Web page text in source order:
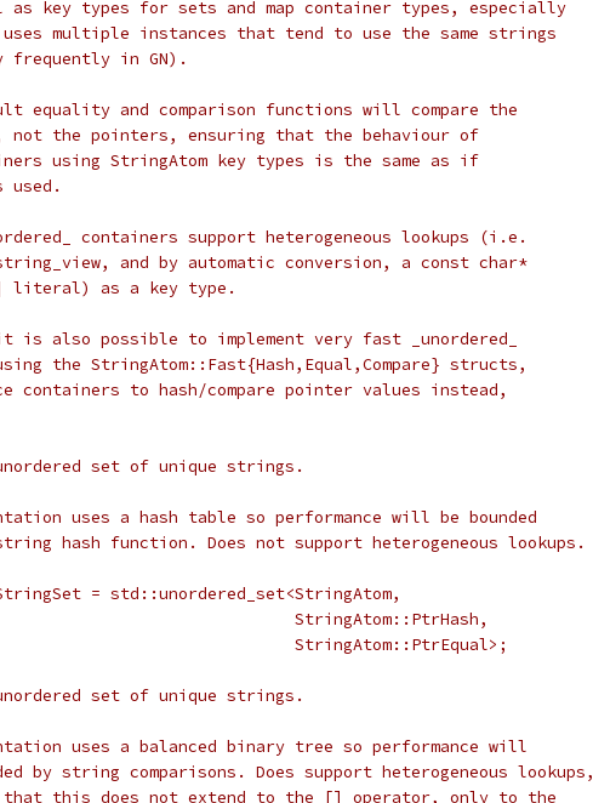
as key types for sets and map container types, especially
uses multiple instances that tend to use the same strings
frequently in GN).
equality and comparison functions will compare the
the pointers, ensuring that the behaviour of
using StringAtom key types is the same as if
containers support heterogeneous lookups (i.e.
and by automatic conversion, a const char*
literal) as a key type.
also possible to implement very fast _unordered_
the StringAtom::Fast{Hash,Equal,Compare} structs,
to hash/compare pointer values instead,
set of unique strings.
uses a hash table so performance will be bounded
hash function. Does not support heterogeneous lookups.
= std::unordered_set<StringAtom,
StringAtom::PtrHash,
StringAtom::PtrEqual>;
set of unique strings.
uses a balanced binary tree so performance will
by string comparisons. Does support heterogeneous lookups,
this does not extend to the [] operator, only to the